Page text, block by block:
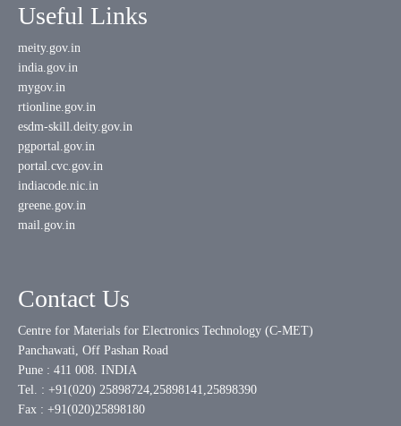
Useful Links
meity.gov.in
india.gov.in
mygov.in
rtionline.gov.in
esdm-skill.deity.gov.in
pgportal.gov.in
portal.cvc.gov.in
indiacode.nic.in
greene.gov.in
mail.gov.in
Contact Us
Centre for Materials for Electronics Technology (C-MET)
Panchawati, Off Pashan Road
Pune : 411 008. INDIA
Tel. : +91(020) 25898724,25898141,25898390
Fax : +91(020)25898180